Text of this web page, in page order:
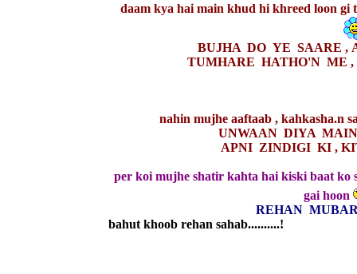
daam kya hai main khud hi khreed loon gi
BUJHA DO YE SAARE ,
TUMHARE HATHO'N ME
nahin mujhe aaftaab , kahkasha.n
UNWAAN DIYA
APNI ZINDIGI KI ,
per koi mujhe shatir kahta hai kiski baat ko
gai hoon
REHAN
bahut khoob rehan sahab..........!